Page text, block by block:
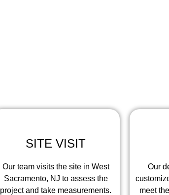
SITE VISIT
Our team visits the site in West
Sacramento, NJ to assess the
project and take measurements.
Our
meet